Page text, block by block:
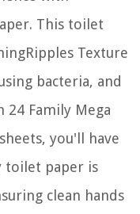
This toilet
Texture
bacteria, and
24 Family Mega
you'll have
toilet paper is
clean hands